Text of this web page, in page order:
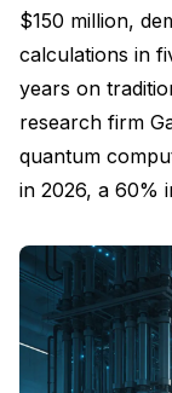
$150 million,
calculations in
years on
research firm
quantum
in 2026, a 60%